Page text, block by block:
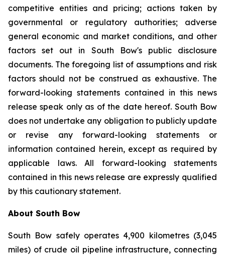
competitive entities and pricing; actions taken by
governmental or regulatory authorities; adverse
general economic and market conditions, and other
factors set out in South Bow's public disclosure
documents. The foregoing list of assumptions and risk
factors should not be construed as exhaustive. The
forward-looking statements contained in this news
release speak only as of the date hereof. South Bow
does not undertake any obligation to publicly update
or revise any forward-looking statements or
information contained herein, except as required by
applicable laws. All forward-looking statements
contained in this news release are expressly qualified
by this cautionary statement.
About South Bow
South Bow safely operates 4,900 kilometres (3,045
miles) of crude oil pipeline infrastructure, connecting